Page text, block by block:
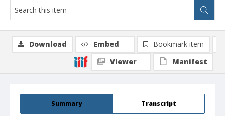
Summary Transcript
Download Embed
Bookmark item
Viewer
Manifest